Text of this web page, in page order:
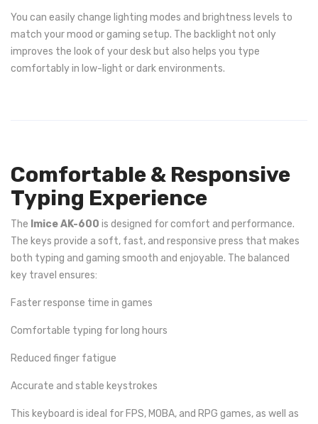
You can easily change lighting modes and brightness levels to
match your mood or gaming setup. The backlight not only
improves the look of your desk but also helps you type
comfortably in low-light or dark environments.
Comfortable & Responsive
Typing Experience
The Imice AK-600 is designed for comfort and performance.
The keys provide a soft, fast, and responsive press that makes
both typing and gaming smooth and enjoyable. The balanced
key travel ensures:
Faster response time in games
Comfortable typing for long hours
Reduced finger fatigue
Accurate and stable keystrokes
This keyboard is ideal for FPS, MOBA, and RPG games, as well as